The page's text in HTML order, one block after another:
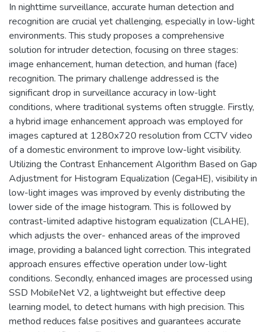
In nighttime surveillance, accurate human detection and
recognition are crucial yet challenging, especially in low-light
environments. This study proposes a comprehensive
solution for intruder detection, focusing on three stages:
image enhancement, human detection, and human (face)
recognition. The primary challenge addressed is the
significant drop in surveillance accuracy in low-light
conditions, where traditional systems often struggle. Firstly,
a hybrid image enhancement approach was employed for
images captured at 1280x720 resolution from CCTV video
of a domestic environment to improve low-light visibility.
Utilizing the Contrast Enhancement Algorithm Based on Gap
Adjustment for Histogram Equalization (CegaHE), visibility in
low-light images was improved by evenly distributing the
lower side of the image histogram. This is followed by
contrast-limited adaptive histogram equalization (CLAHE),
which adjusts the over- enhanced areas of the improved
image, providing a balanced light correction. This integrated
approach ensures effective operation under low-light
conditions. Secondly, enhanced images are processed using
SSD MobileNet V2, a lightweight but effective deep
learning model, to detect humans with high precision. This
method reduces false positives and guarantees accurate